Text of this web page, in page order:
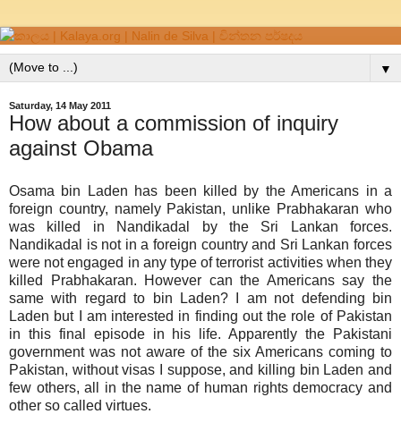
▼
Saturday, 14 May 2011
How about a commission of inquiry
against Obama
Osama bin Laden has been killed by the Americans in a
foreign country, namely Pakistan, unlike Prabhakaran who
was killed in Nandikadal by the Sri Lankan forces.
Nandikadal is not in a foreign country and Sri Lankan forces
were not engaged in any type of terrorist activities when they
killed Prabhakaran. However can the Americans say the
same with regard to bin Laden? I am not defending bin
Laden but I am interested in finding out the role of Pakistan
in this final episode in his life. Apparently the Pakistani
government was not aware of the six Americans coming to
Pakistan, without visas I suppose, and killing bin Laden and
few others, all in the name of human rights democracy and
other so called virtues.